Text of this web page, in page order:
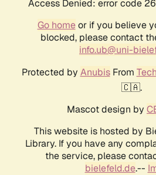
Access Denied: error code
Go homeor if you believe
blocked, please contact
info.ub@uni-
Protected by AnubisFrom
🇨🇦.
Mascot design by
This website is hosted by
Library. If you have any
the service, please
bielefeld.de.--